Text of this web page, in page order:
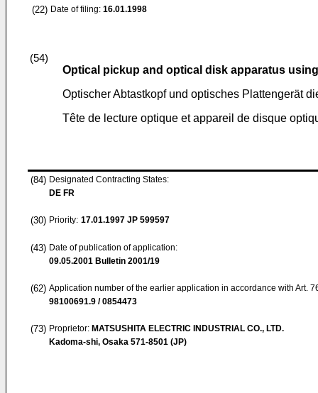
(22) Date of filing: 16.01.1998
(54)
Optical pickup and optical disk apparatus
Optischer Abtastkopf und optisches Plattengerät
Tête de lecture optique et appareil de disque
(84) Designated Contracting States:
DE FR
(30) Priority: 17.01.1997 JP 599597
(43) Date of publication of application:
09.05.2001 Bulletin 2001/19
(62) Application number of the earlier application in accordance with Art.
98100691.9 / 0854473
(73) Proprietor: MATSUSHITA ELECTRIC INDUSTRIAL CO., LTD.
Kadoma-shi, Osaka 571-8501 (JP)